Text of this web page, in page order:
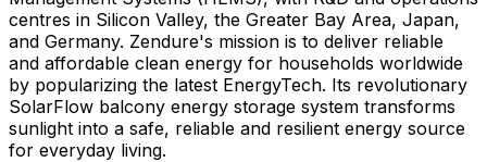
centres in Silicon Valley, the Greater Bay Area, Japan,
and Germany. Zendure's mission is to deliver reliable
and affordable clean energy for households worldwide
by popularizing the latest EnergyTech. Its revolutionary
SolarFlow balcony energy storage system transforms
sunlight into a safe, reliable and resilient energy source
for everyday living.